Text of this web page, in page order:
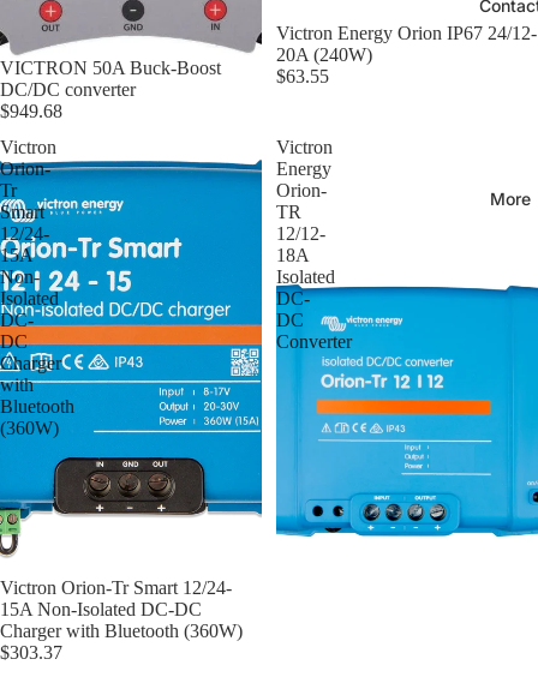
More
VICTRON 50A Buck-Boost
DC/DC converter
$949.68
Victron Energy Orion IP67 24/12-
20A (240W)
$63.55
Victron
Orion-
Tr
Smart
12/24-
15A
Non-
Isolated
DC-
DC
Charger
with
Bluetooth
(360W)
Victron Orion-Tr Smart 12/24-
15A Non-Isolated DC-DC
Charger with Bluetooth (360W)
$303.37
Victron
Energy
Orion-
TR
12/12-
18A
Isolated
DC-
DC
Converter